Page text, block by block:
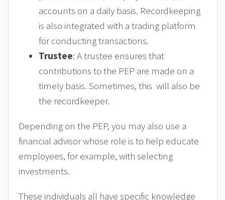
accounts on a daily basis. Recordkeeping
is also integrated with a trading platform
for conducting transactions.
Trustee: A trustee ensures that
contributions to the PEP are made on a
timely basis. Sometimes, this will also be
the recordkeeper.
Depending on the PEP, you may also use a
financial advisor whose role is to help educate
employees, for example, with selecting
investments.
These individuals all have specific knowledge